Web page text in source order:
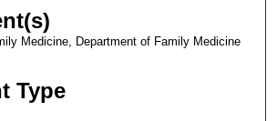
Medicine, Department of Family Medicine
Type